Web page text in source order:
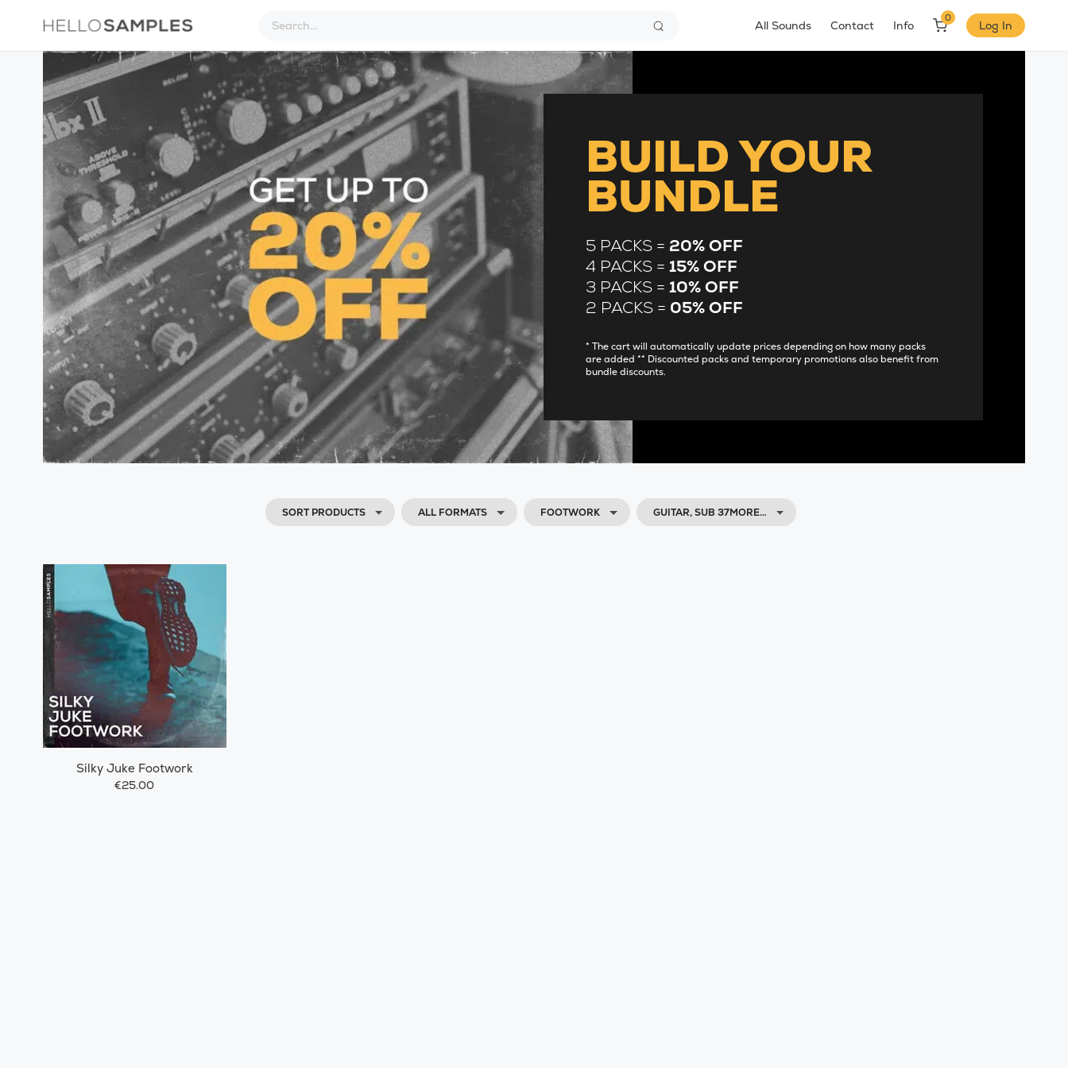
All Sounds Contact Info
0
Log In
BUILD YOUR
BUNDLE
5 PACKS = 20% OFF
4 PACKS =15% OFF
3 PACKS =10% OFF
2 PACKS = 05% OFF
* The cart will automatically update prices depending on how many packs
are added ** Discounted packs and temporary promotions also benefit from
bundle discounts.
SORT PRODUCTS ALL FORMATS FOOTWORK GUITAR, SUB 37MORE…
Silky Juke Footwork
€25.00